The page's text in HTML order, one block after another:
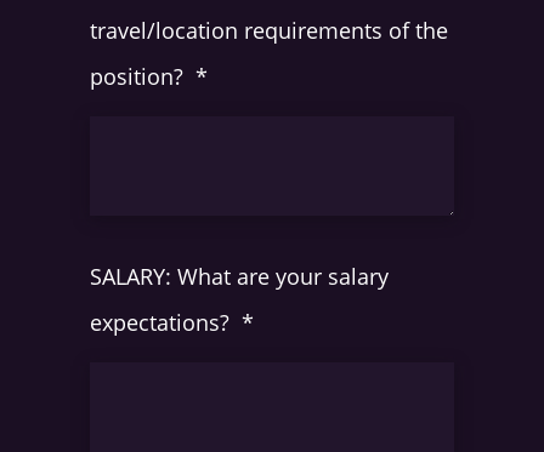
travel/location requirements of the
position? *
SALARY: What are your salary
expectations? *